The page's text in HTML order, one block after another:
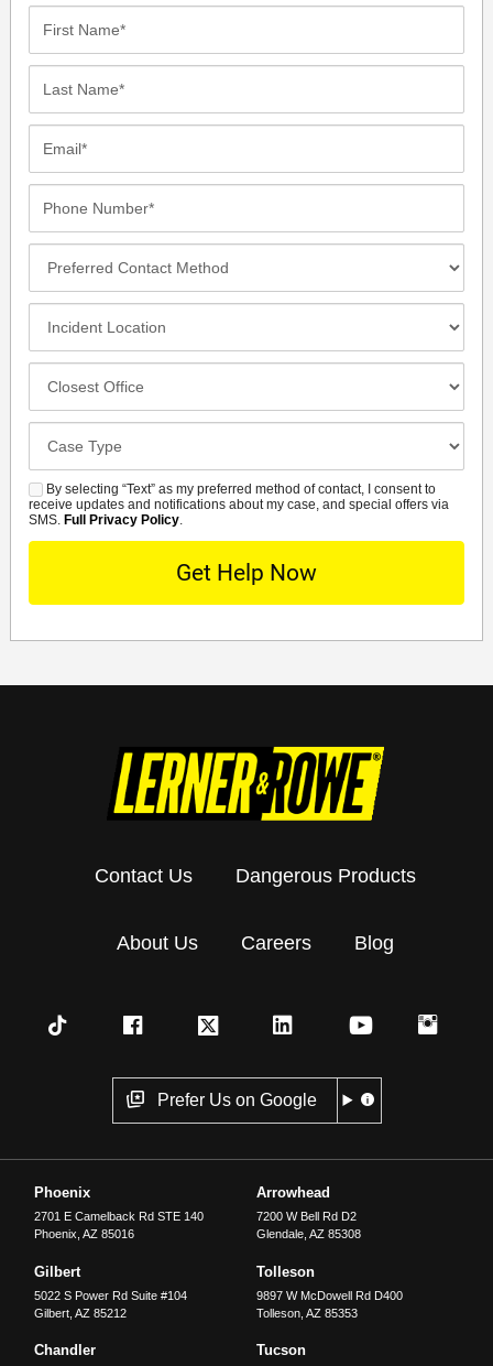
Method
SMSBy selecting “Text” as my preferred method of contact, I consent to
receive updates and notifications about my case, and special offers via
SMS. Full Privacy Policy.
Contact Us Dangerous Products
About Us Careers Blog
Prefer Us on Google
Phoenix
2701 E Camelback Rd STE 140
Phoenix ,AZ 85016
Arrowhead
7200 W Bell Rd D2
Glendale, AZ 85308
Gilbert
5022 S Power Rd Suite #104
Gilbert ,AZ 85212
Tolleson
9897 W McDowell Rd D400
Tolleson, AZ 85353
Chandler Tucson